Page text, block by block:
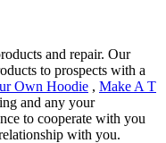
and repair. Our
to prospects with a
Own Hoodie , Make A T
and any your
to cooperate with you
with you.